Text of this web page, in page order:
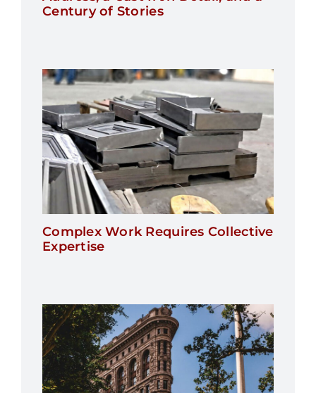
Century of Stories
Complex Work Requires Collective
Expertise